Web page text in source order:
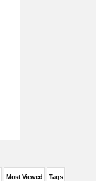
Most Viewed Tags